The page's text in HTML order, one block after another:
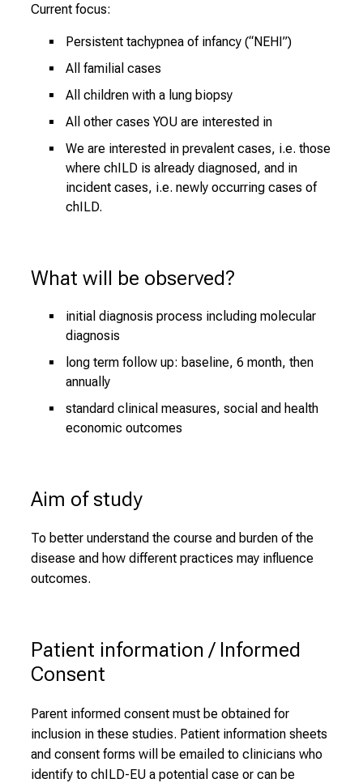
Current focus:
Persistent tachypnea of infancy (“NEHI”)
All familial cases
All children with a lung biopsy
All other cases YOU are interested in
We are interested in prevalent cases, i.e. those
where chILD is already diagnosed, and in
incident cases, i.e. newly occurring cases of
chILD.
What will be observed?
initial diagnosis process including molecular
diagnosis
long term follow up: baseline, 6 month, then
annually
standard clinical measures, social and health
economic outcomes
Aim of study
To better understand the course and burden of the
disease and how different practices may influence
outcomes.
Patient information / Informed
Consent
Parent informed consent must be obtained for
inclusion in these studies. Patient information sheets
and consent forms will be emailed to clinicians who
identify to chILD-EU a potential case or can be